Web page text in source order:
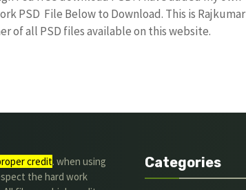
PSD File Below to Download. This is Rajkumar
of all PSD files available on this website.
credit. when using
the hard work
Categories